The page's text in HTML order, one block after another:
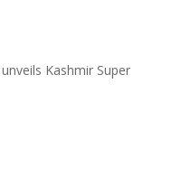
Kashmir Super